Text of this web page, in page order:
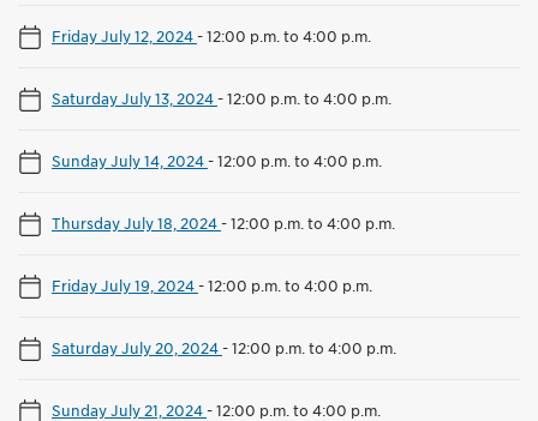
Friday July 12, 2024-12:00 p.m. to 4:00 p.m.
Saturday July 13, 2024-12:00 p.m. to 4:00 p.m.
Sunday July 14, 2024-12:00 p.m. to 4:00 p.m.
Thursday July 18, 2024-12:00 p.m. to 4:00 p.m.
Friday July 19, 2024-12:00 p.m. to 4:00 p.m.
Saturday July 20, 2024-12:00 p.m. to 4:00 p.m.
Sunday July 21, 2024-12:00 p.m. to 4:00 p.m.